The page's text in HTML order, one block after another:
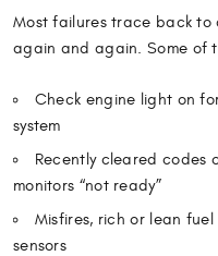
Most failures trace back to
again and again. Some of
Check engine light on
system
Recently cleared codes
monitors “not ready”
Misfires, rich or lean
sensors